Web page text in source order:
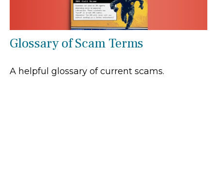
Glossary of Scam Terms
A helpful glossary of current scams.